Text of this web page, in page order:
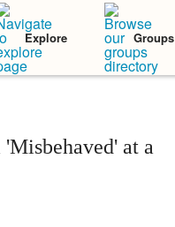
Explore Groups
at a